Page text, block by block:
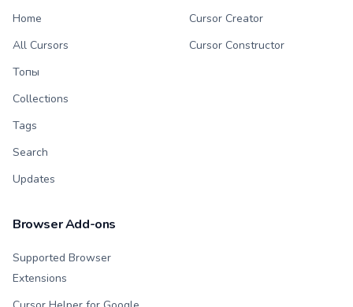
Home
All Cursors
Топы
Collections
Tags
Search
Updates
Cursor Creator
Cursor Constructor
Browser Add-ons
Supported Browser
Extensions